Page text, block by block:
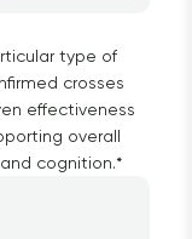
type of
crosses
effectiveness
overall
cognition.*